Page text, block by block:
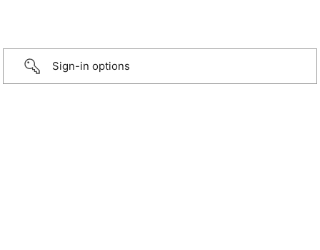
Sign-in options